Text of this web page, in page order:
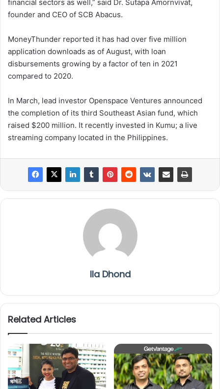
financial sectors as well,” said Dr. Sutapa Amornvivat,
founder and CEO of SCB Abacus.
MoneyThunder reported it has had over five million
application downloads as of August, with loan
disbursements growing by a factor of ten in 2021
compared to 2020.
In March, lead investor Openspace Ventures announced
the completion of its third Southeast Asian fund, which
raised $200 million. It recently invested in Kumu; a live
streaming company located in the Philippines.
Ila Dhond
Related Articles